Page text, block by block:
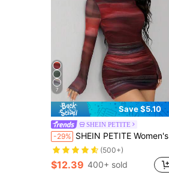
7
Save $5.10
SHEIN PETITE
-29% SHEIN PETITE Women's Tie-Dye Print Crew Neck Long Sleeve Fitted Mini Dress,Summer Dresses For Women ,Petite Women
(500+)
$12.39 400+ sold